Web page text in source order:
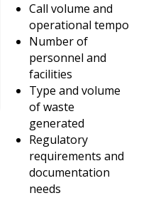
Call volume and
operational tempo
Number of
personnel and
facilities
Type and volume
of waste
generated
Regulatory
requirements and
documentation
needs